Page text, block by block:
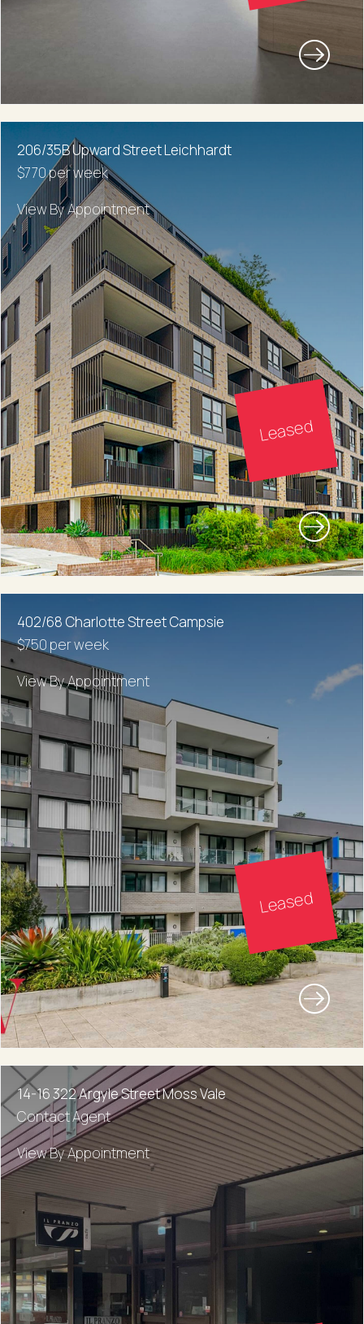
206/35B Upward Street Leichhardt
$770 per week
View By Appointment
Leased
402/68 Charlotte Street Campsie
$750 per week
View By Appointment
Leased
14-16 322 Argyle Street Moss Vale
Contact Agent
View By Appointment